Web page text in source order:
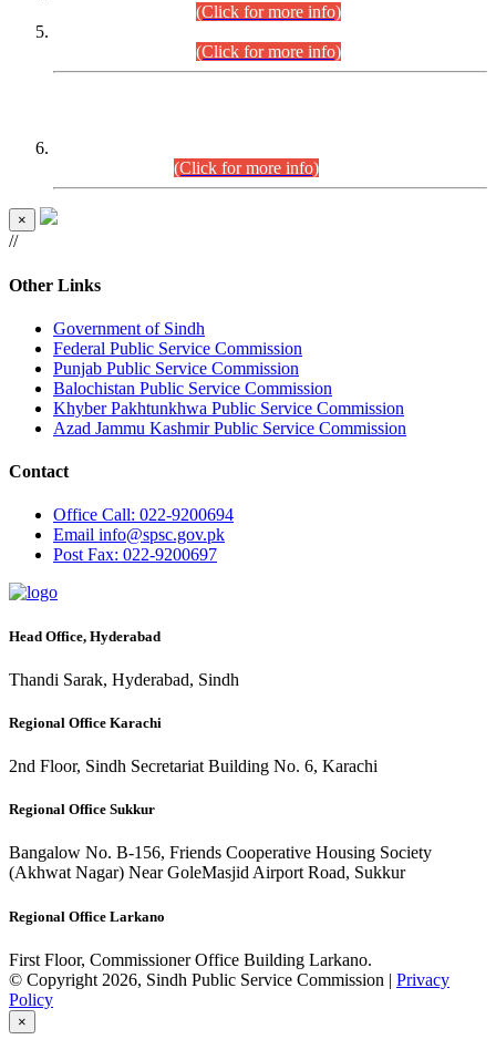
(Click for more info)
(Click for more info)
(Click for more info)
×
//
Other Links
Government of Sindh
Federal Public Service Commission
Punjab Public Service Commission
Balochistan Public Service Commission
Khyber Pakhtunkhwa Public Service Commission
Azad Jammu Kashmir Public Service Commission
Contact
Office Call: 022-9200694
Email info@spsc.gov.pk
PostFax: 022-9200697
Head Office, Hyderabad
Thandi Sarak, Hyderabad, Sindh
Regional Office Karachi
2nd Floor, Sindh Secretariat Building No. 6, Karachi
Regional Office Sukkur
Bangalow No. B-156, Friends Cooperative Housing Society
(Akhwat Nagar) Near GoleMasjid Airport Road, Sukkur
Regional Office Larkano
First Floor, Commissioner Office Building Larkano.
© Copyright 2026, Sindh Public Service Commission | Privacy
Policy
×